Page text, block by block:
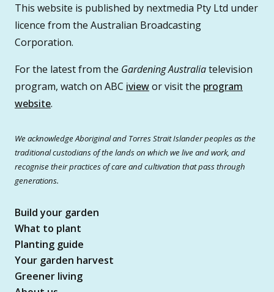
This website is published by nextmedia Pty Ltd under
licence from the Australian Broadcasting
Corporation.
For the latest from the Gardening Australiatelevision
program, watch on ABC iviewor visit the program
website.
We acknowledge Aboriginal and Torres Strait Islander peoples as the
traditional custodians of the lands on which we live and work, and
recognise their practices of care and cultivation that pass through
generations.
Build your garden
What to plant
Planting guide
Your garden harvest
Greener living